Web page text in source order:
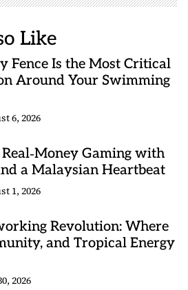
Like
Fence Is the Most Critical
Around Your Swimming
6, 2026
Gaming with
a Malaysian Heartbeat
1, 2026
Revolution: Where
and Tropical Energy
2026